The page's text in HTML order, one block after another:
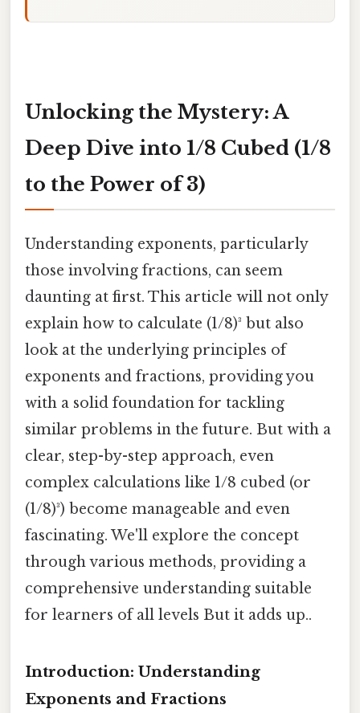
Unlocking the Mystery: A
Deep Dive into 1/8 Cubed (1/8
to the Power of 3)
Understanding exponents, particularly
those involving fractions, can seem
daunting at first. This article will not only
explain how to calculate (1/8)³ but also
look at the underlying principles of
exponents and fractions, providing you
with a solid foundation for tackling
similar problems in the future. But with a
clear, step-by-step approach, even
complex calculations like 1/8 cubed (or
(1/8)³) become manageable and even
fascinating. We'll explore the concept
through various methods, providing a
comprehensive understanding suitable
for learners of all levels But it adds up..
Introduction: Understanding
Exponents and Fractions